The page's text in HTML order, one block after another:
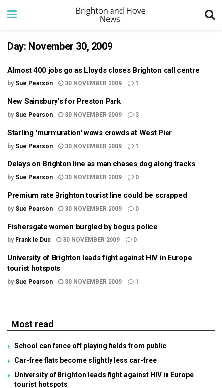
Day: November 30, 2009
Almost 400 jobs go as Lloyds closes Brighton call centre
by Sue Pearson 30 NOVEMBER 2009 1
New Sainsbury's for Preston Park
by Sue Pearson 30 NOVEMBER 2009 3
Starling 'murmuration' wows crowds at West Pier
by Sue Pearson 30 NOVEMBER 2009 1
Delays on Brighton line as man chases dog along tracks
by Sue Pearson 30 NOVEMBER 2009 0
Premium rate Brighton tourist line could be scrapped
by Sue Pearson 30 NOVEMBER 2009 0
Fishersgate women burgled by bogus police
by Frank le Duc 30 NOVEMBER 2009 0
University of Brighton leads fight against HIV in Europe
tourist hotspots
by Sue Pearson 30 NOVEMBER 2009 1
Most read
School can fence off playing fields from public
Car-free flats become slightly less car-free
University of Brighton leads fight against HIV in Europe
tourist hotspots